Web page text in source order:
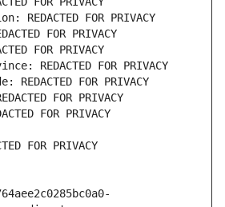
REDACTED FOR PRIVACY
FOR PRIVACY
FOR PRIVACY
REDACTED FOR PRIVACY
FOR PRIVACY
FOR PRIVACY
FOR PRIVACY
FOR PRIVACY